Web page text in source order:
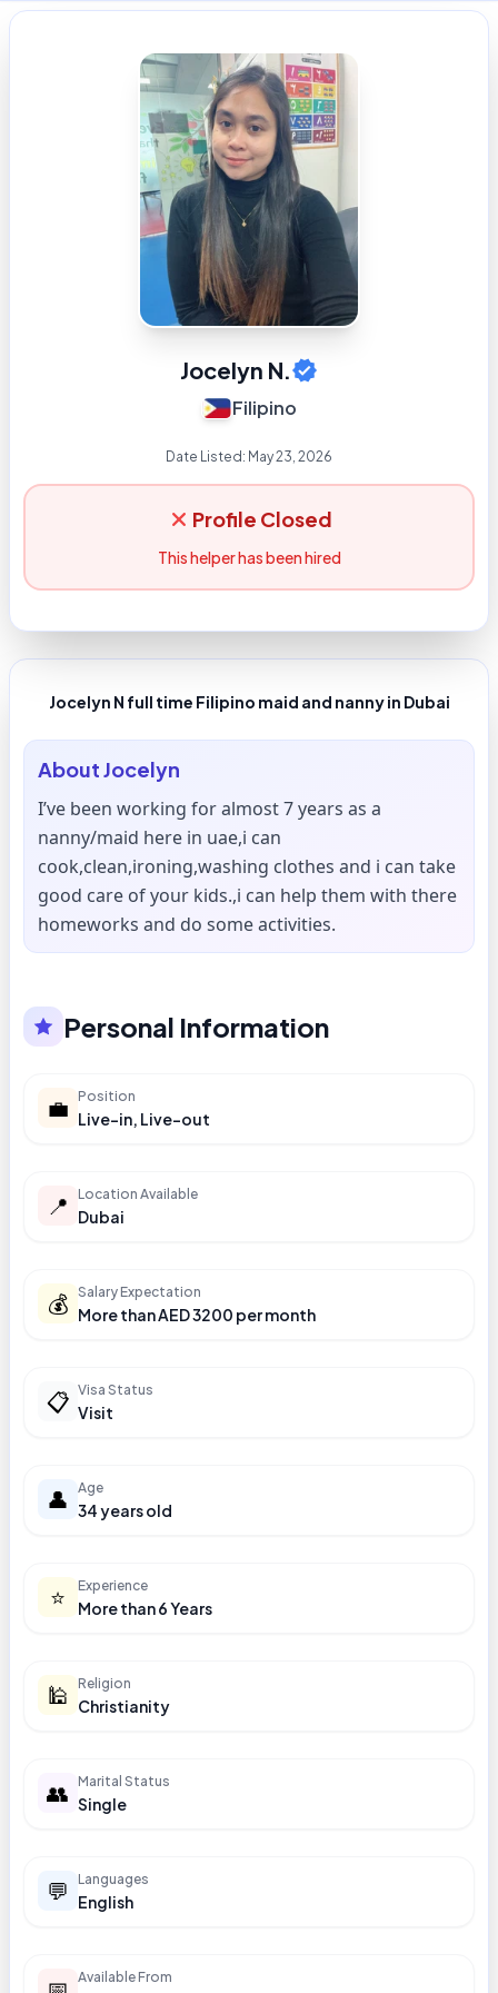
Jocelyn N.
Filipino
Date Listed: May 23, 2026
Profile Closed
This helper has been hired
Jocelyn N full time Filipino maid and nanny in Dubai
AboutJocelyn
I’ve been working for almost 7 years as a
nanny/maid here in uae,i can
cook,clean,ironing,washing clothes and i can take
good care of your kids.,i can help them with there
homeworks and do some activities.
Personal Information
💼 Position
Live-in, Live-out
📍 Location Available
Dubai
💰 Salary Expectation
More than AED 3200 per month
📋 Visa Status
Visit
👤 Age
34 years old
⭐ Experience
More than 6 Years
🕌 Religion
Christianity
👥 Marital Status
Single
💬 Languages
English
Available From